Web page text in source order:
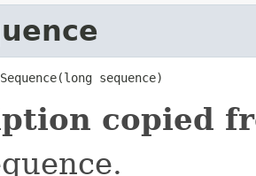
sequence)
copied